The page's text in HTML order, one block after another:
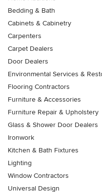
Bedding & Bath
Cabinets & Cabinetry
Carpenters
Carpet Dealers
Door Dealers
Environmental Services &
Flooring Contractors
Furniture & Accessories
Furniture Repair & Upholstery
Glass & Shower Door Dealers
Ironwork
Kitchen & Bath Fixtures
Lighting
Window Contractors
Universal Design